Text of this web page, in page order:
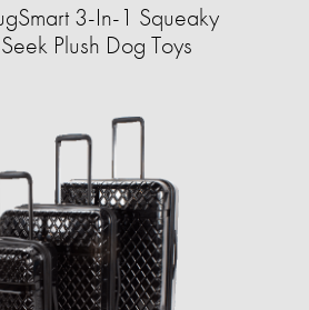
3-In-1 Squeaky
Plush Dog Toys